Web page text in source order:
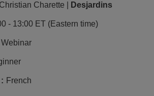
Christian Charette | Desjardins
- 13:00 ET (Eastern time)
Webinar
: French